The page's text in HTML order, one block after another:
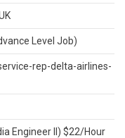
Level Job)
rep-delta-airlines-
Engineer II) $22/Hour